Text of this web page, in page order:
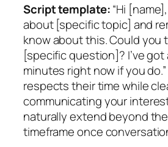
Script template:“Hi
about [specific topic] and
know about this. Could you
[specific question]? I’ve got
minutes right now if you
respects their time while
communicating your
naturally extend beyond
timeframe once